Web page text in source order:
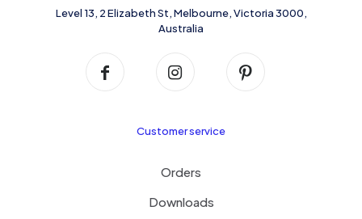
product
page
Level 13, 2 Elizabeth St, Melbourne, Victoria 3000,
Australia
Customer service
Orders
Downloads